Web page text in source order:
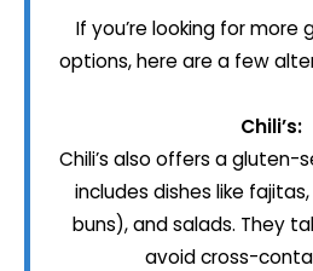
If you’re looking for more
options, here are a few
Chili’s:
Chili’s also offers a
includes dishes like
buns), and salads. They
avoid cross-